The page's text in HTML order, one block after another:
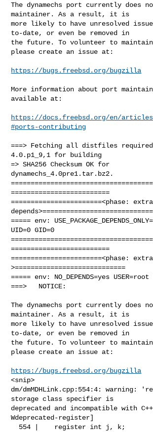
The dynamechs port currently does
maintainer. As a result, it is
more likely to have unresolved
to-date, or even be removed in
the future. To volunteer to
please create an issue at:
https://bugs.freebsd.org/bugzilla
More information about port
available at:
https://docs.freebsd.org/en/
#ports-contributing
===> Fetching all distfiles required
4.0.p1_9,1 for building
=> SHA256 Checksum OK for
dynamechs_4.0pre1.tar.bz2.
=========================
=======================<phase:
depends>============================
===== env:
UID=0 GID=0
=========================
=======================<phase:
>============================
===== env: NO_DEPENDS=yes
===>   NOTICE:
The dynamechs port currently does
maintainer. As a result, it is
more likely to have unresolved
to-date, or even be removed in
the future. To volunteer to
please create an issue at:
https://bugs.freebsd.org/bugzilla